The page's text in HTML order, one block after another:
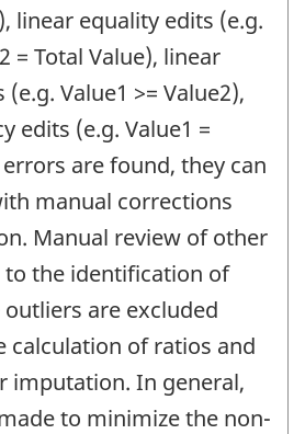
linear equality edits (e.g.
= Total Value), linear
Value1 >= Value2),
edits (e.g. Value1 =
are found, they can
manual corrections
Manual review of other
to the identification of
are excluded
calculation of ratios and
imputation. In general,
to minimize the non-